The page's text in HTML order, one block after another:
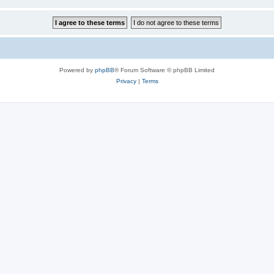
Powered by phpBB® Forum Software © phpBB Limited
Privacy| Terms